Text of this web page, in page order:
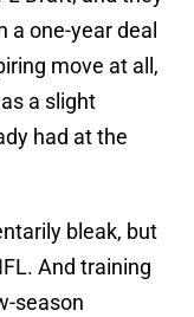
a one-year deal
move at all,
a slight
had at the
bleak, but
And training
season